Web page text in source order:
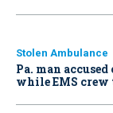
Stolen Ambulance
Pa. man
while EMS crew